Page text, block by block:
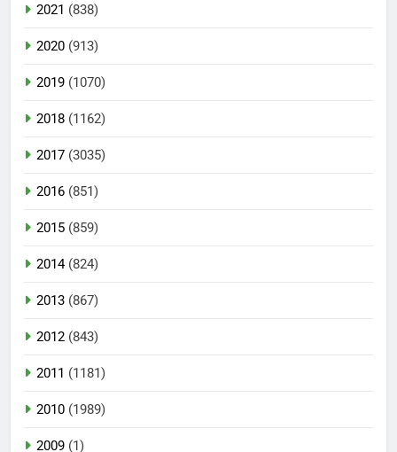
2021 (838)
2020 (913)
2019 (1070)
2018 (1162)
2017 (3035)
2016 (851)
2015 (859)
2014(824)
2013 (867)
2012 (843)
2011 (1181)
2010 (1989)
2009 (1)